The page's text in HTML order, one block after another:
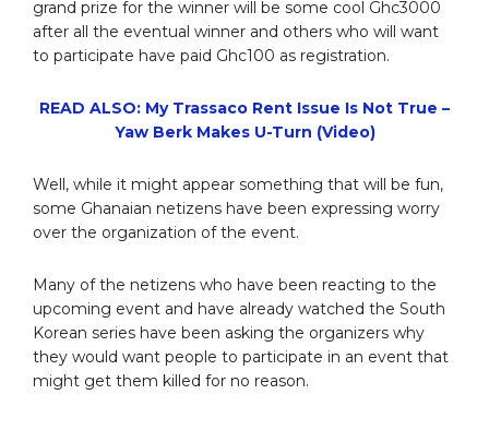
grand prize for the winner will be some cool Ghc3000
after all the eventual winner and others who will want
to participate have paid Ghc100 as registration.
READ ALSO: My Trassaco Rent Issue Is Not True –
Yaw Berk Makes U-Turn (Video)
Well, while it might appear something that will be fun,
some Ghanaian netizens have been expressing worry
over the organization of the event.
Many of the netizens who have been reacting to the
upcoming event and have already watched the South
Korean series have been asking the organizers why
they would want people to participate in an event that
might get them killed for no reason.